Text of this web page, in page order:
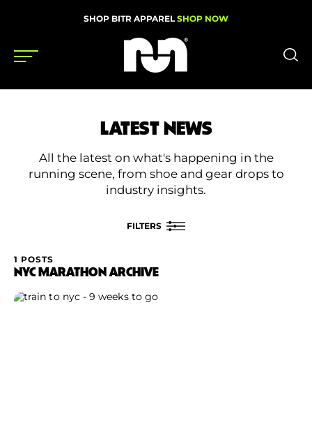
SHOP BITR APPAREL SHOP NOW
Gear
News
Videos
Podcasts
Nutrition & Training
LATEST NEWS
All the latest on what's happening in the
running scene, from shoe and gear drops to
industry insights.
FILTERS
1 POSTS
NYC MARATHON ARCHIVE